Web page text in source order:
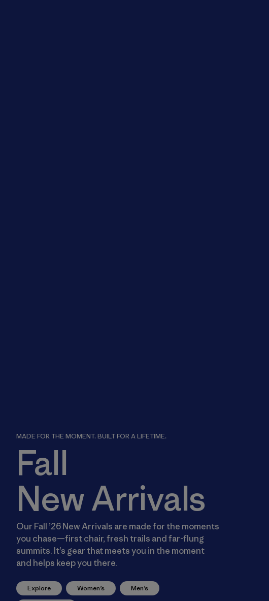
MADE FOR THE MOMENT. BUILT FOR A LIFETIME.
Fall
New Arrivals
Our Fall ’26 New Arrivals are made for the moments
you chase—first chair, fresh trails and far-flung
summits. It’s gear that meets you in the moment
and helps keep you there.
Explore Women’s Men’s